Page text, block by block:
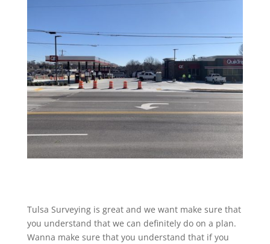
Tulsa Surveying is great and we want make sure that
you understand that we can definitely do on a plan.
Wanna make sure that you understand that if you